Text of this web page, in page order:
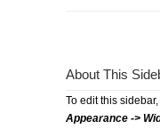
About This
To edit this
Appearance ->